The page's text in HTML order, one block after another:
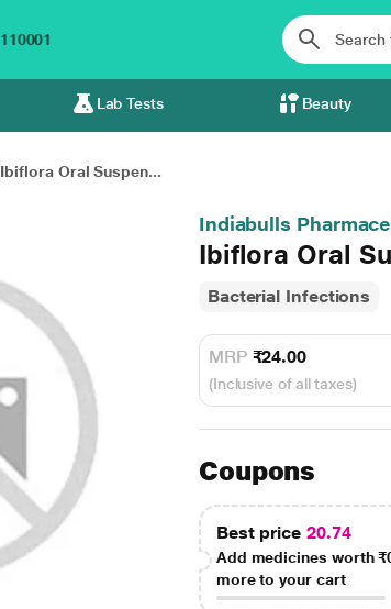
110001
Lab Tests Beauty
Ibiflora Oral Suspen...
Indiabulls
Ibiflora Oral
Bacterial Infections
MRP ₹24.00
(Inclusive of all taxes)
Coupons
Best price 20.74
Add medicines worth
more to your cart